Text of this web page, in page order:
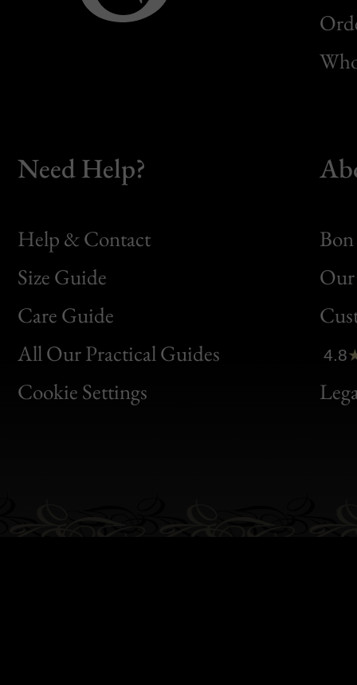
Need Help?
Help & Contact
Size Guide
Care Guide
All Our Practical Guides
Cookie Settings
Bon
Clic
Bon
4.8